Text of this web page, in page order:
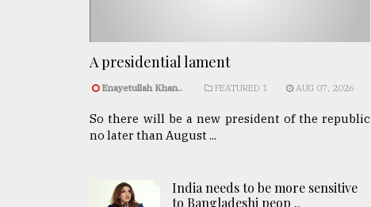
A presidential lament
Enayetullah Khan.. FEATURED 1 AUG 07, 2026
So there will be a new president of the republic
no later than August ...
India needs to be more sensitive
to Bangladeshi peop ..